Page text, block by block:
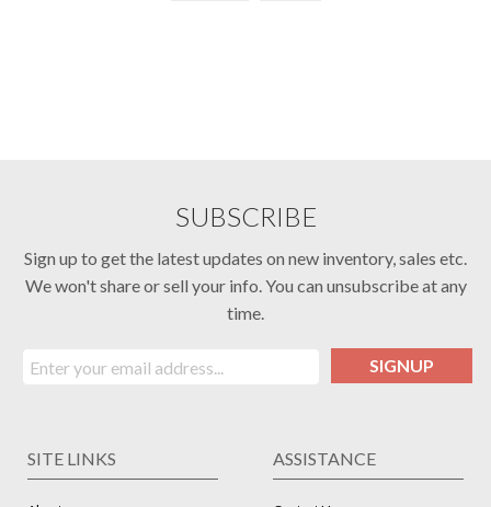
SUBSCRIBE
Sign up to get the latest updates on new inventory, sales etc.
We won't share or sell your info. You can unsubscribe at any
time.
SIGNUP
SITE LINKS ASSISTANCE